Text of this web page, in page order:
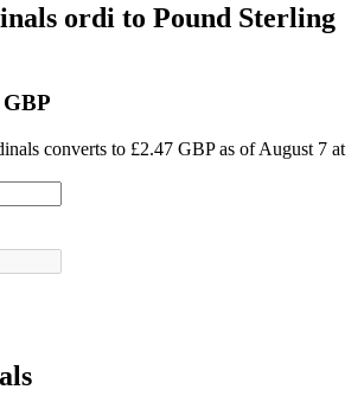
ordi to Pound Sterling
converts to £2.47 GBP as of August 7 at